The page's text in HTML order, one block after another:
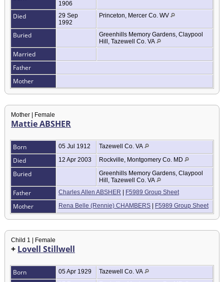
1906
Died
29 Sep
1992
Princeton, Mercer Co. WV
Buried
Greenhills Memory Gardens, Claypool
Hill, Tazewell Co. VA
Married
Father
Mother
Mother | Female
Mattie ABSHER
Born 05 Jul 1912 Tazewell Co. VA
Died 12 Apr 2003 Rockville, Montgomery Co. MD
Buried
Greenhills Memory Gardens, Claypool
Hill, Tazewell Co. VA
Father Charles Allen ABSHER F5989 Group Sheet
Mother Rena Belle (Rennie) CHAMBERS F5989 Group Sheet
Child 1 | Female
+ Lovell Stillwell
Born 05 Apr 1929 Tazewell Co. VA